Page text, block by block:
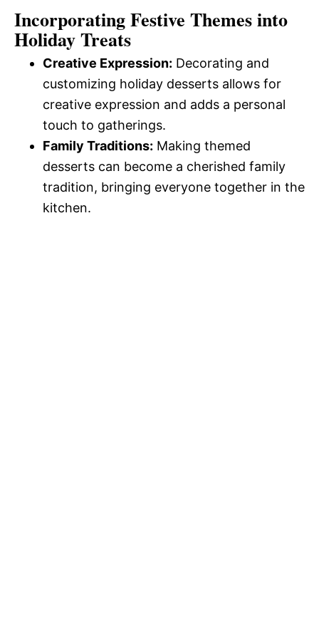
Incorporating Festive Themes into
Holiday Treats
Creative Expression: Decorating and
customizing holiday desserts allows for
creative expression and adds a personal
touch to gatherings.
Family Traditions: Making themed
desserts can become a cherished family
tradition, bringing everyone together in the
kitchen.